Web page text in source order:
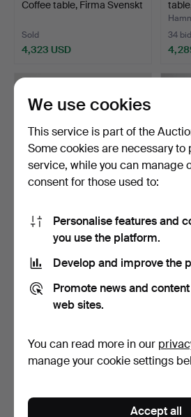
Coffee table, Firma Svenskt
Sold
4,323 USD
34
375 .
JOSEF FRANK. Coffee
table, Firma Svenskt T…
Sold
4,218 USD
19
We use cookies
This service is part of the
Some cookies are necessary to
service, while you can manage
consent for those used to:
Personalise features and
you use the platform.
Develop and improve the
Promote news and
web sites.
You can read more in our
manage your cookie settings
Accept all